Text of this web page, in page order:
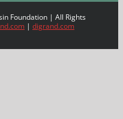
Foundation | All Rights
| digrand.com